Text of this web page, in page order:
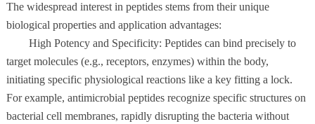
The widespread interest in peptides stems from their unique
biological properties and application advantages:
High Potency and Specificity: Peptides can bind precisely to
target molecules (e.g., receptors, enzymes) within the body,
initiating specific physiological reactions like a key fitting a lock.
For example, antimicrobial peptides recognize specific structures on
bacterial cell membranes, rapidly disrupting the bacteria without